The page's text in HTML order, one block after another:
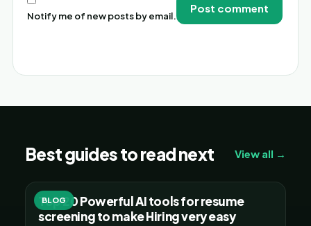
Notify me of new posts by email.
Best guides to read next View all →
BLOG
Top 20 Powerful AI tools for resume
screening to make Hiring very easy